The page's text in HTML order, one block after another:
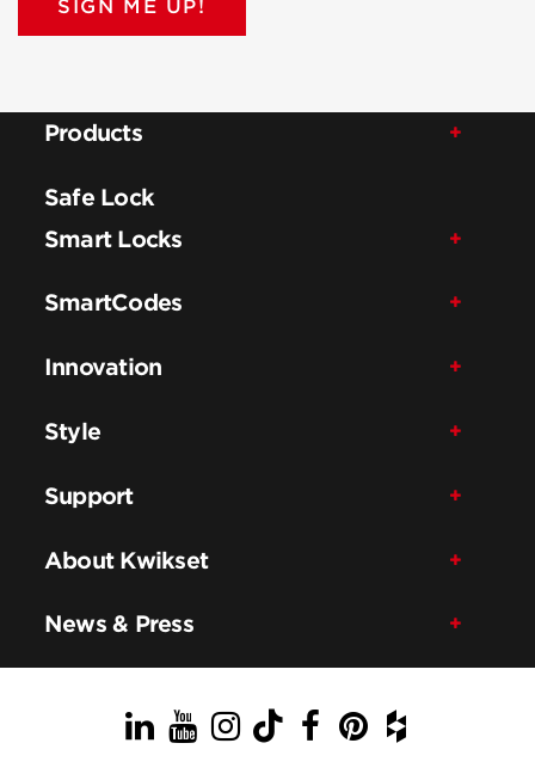
SIGN ME UP!
Products
Safe Lock
Smart Locks
SmartCodes
Innovation
Style
Support
About Kwikset
News & Press
LinkedIn
YouTube
Instagram
TikTok
Facebook
Pinterest
Houzz